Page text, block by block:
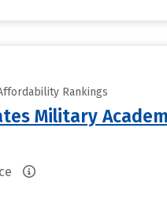
Rankings
Military